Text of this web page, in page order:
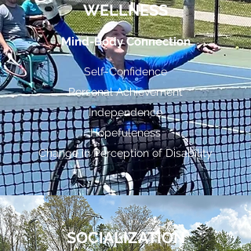
WELLNESS
Mind-Body Connection
Self-Confidence
Personal Achievement
Independence
Hopefuleness
Change in Perception of Disability
SOCIALIZATION